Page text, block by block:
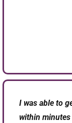
I was able to
within